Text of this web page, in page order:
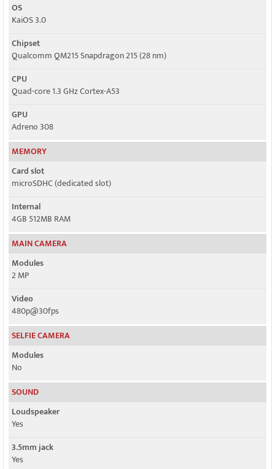
OS
KaiOS 3.0
Chipset
Qualcomm QM215 Snapdragon 215 (28 nm)
CPU
Quad-core 1.3 GHz Cortex-A53
GPU
Adreno 308
MEMORY
Card slot
microSDHC (dedicated slot)
Internal
4GB 512MB RAM
MAIN CAMERA
Modules
2 MP
Video
480p@30fps
SELFIE CAMERA
Modules
No
SOUND
Loudspeaker
Yes
3.5mm jack
Yes